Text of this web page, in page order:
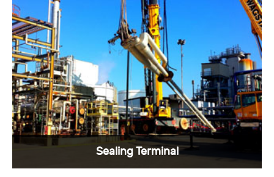
The benefit of PEEK and Kavor alloy material
with good strength and elongation as
temperature increases. Each single-pin PEEK
connector assembly is carefully inspected to
ensure electrical integrity. ...
View More >
Sealing Terminal